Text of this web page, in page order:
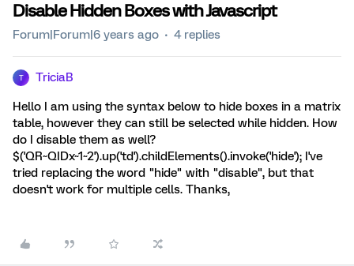
Disable Hidden Boxes with Javascript
Forum|Forum|6 years ago 4 replies
T TriciaB
Hello I am using the syntax below to hide boxes in a matrix
table, however they can still be selected while hidden. How
do I disable them as well?
$('QR~QIDx~1~2').up('td').childElements().invoke('hide'); I've
tried replacing the word "hide" with "disable", but that
doesn't work for multiple cells. Thanks,